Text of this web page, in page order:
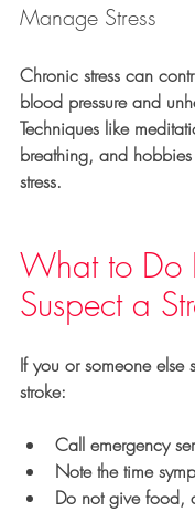
Manage Stress
Chronic stress can
blood pressure and
Techniques like
breathing, and
stress.
What to Do
Suspect a
If you or someone else
stroke:
Call emergency
Note the time
Do not give food,